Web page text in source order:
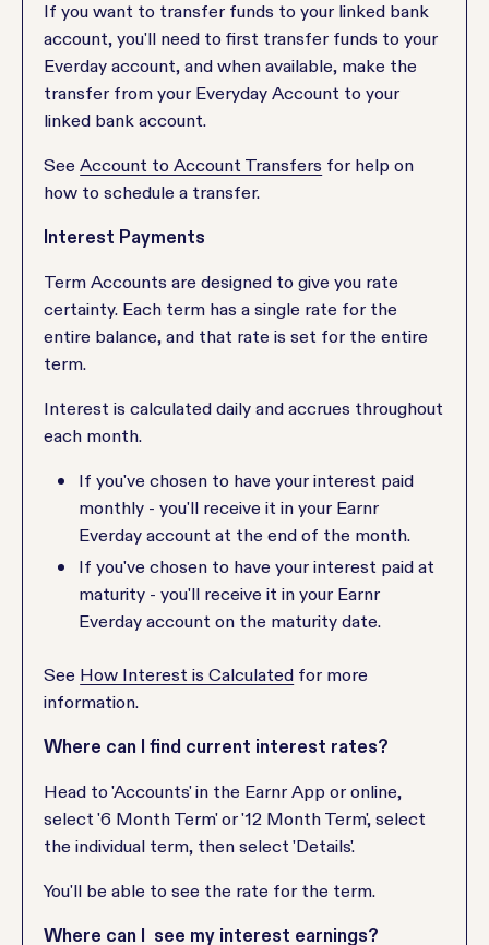
If you want to transfer funds to your linked bank
account, you'll need to first transfer funds to your
Everday account, and when available, make the
transfer from your Everyday Account to your
linked bank account.
SeeAccount to Account Transfers for help on
how to schedule a transfer.
Interest Payments
Term Accounts are designed to give you rate
certainty. Each term has a single rate for the
entire balance, and that rate is set for the entire
term.
Interest is calculated daily and accrues throughout
each month.
If you've chosen to have your interest paid
monthly - you'll receive it in your Earnr
Everday account at the end of the month.
If you've chosen to have your interest paid at
maturity - you'll receive it in your Earnr
Everday account on the maturity date.
See How Interest is Calculated for more
information.
Where can I find current interest rates?
Head to 'Accounts' in the Earnr App or online,
select '6 Month Term' or '12 Month Term', select
the individual term, then select 'Details'.
You'll be able to see the rate for the term.
Where can I see my interest earnings?